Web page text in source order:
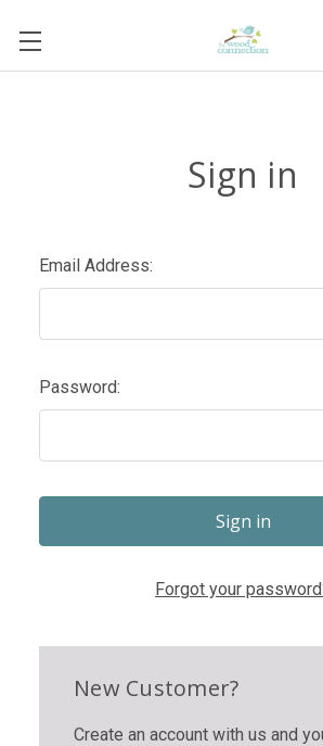
Sign in
Email Address:
Password:
Forgot your
New Customer?
Create an account with us and